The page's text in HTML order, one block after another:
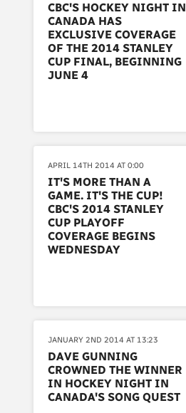
CBC'S HOCKEY NIGHT IN
CANADA HAS
EXCLUSIVE COVERAGE
OF THE 2014 STANLEY
CUP FINAL, BEGINNING
JUNE 4
APRIL 14TH 2014 AT 0:00
IT'S MORE THAN A
GAME. IT'S THE CUP!
CBC'S 2014 STANLEY
CUP PLAYOFF
COVERAGE BEGINS
WEDNESDAY
JANUARY 2ND 2014 AT 13:23
DAVE GUNNING
CROWNED THE WINNER
IN HOCKEY NIGHT IN
CANADA'S SONG QUEST